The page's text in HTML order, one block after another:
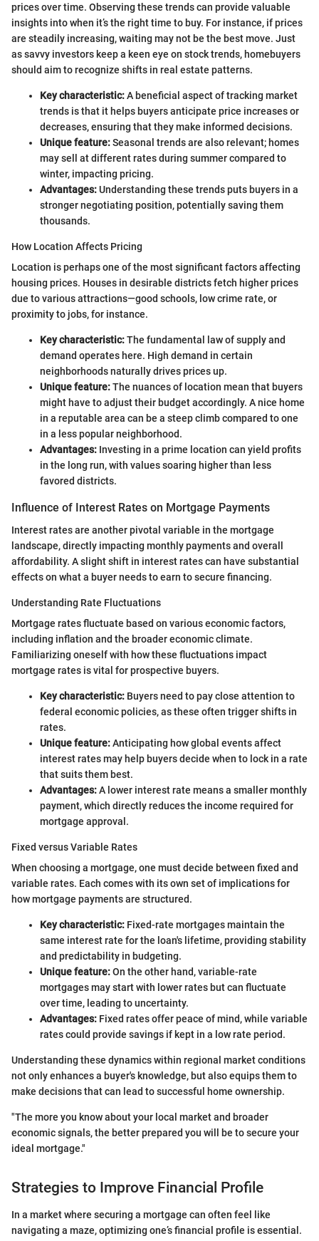
prices over time. Observing these trends can provide valuable
insights into when it’s the right time to buy. For instance, if prices
are steadily increasing, waiting may not be the best move. Just
as savvy investors keep a keen eye on stock trends, homebuyers
should aim to recognize shifts in real estate patterns.
Key characteristic:A beneficial aspect of tracking market
trends is that it helps buyers anticipate price increases or
decreases, ensuring that they make informed decisions.
Unique feature:Seasonal trends are also relevant; homes
may sell at different rates during summer compared to
winter, impacting pricing.
Advantages:Understanding these trends puts buyers in a
stronger negotiating position, potentially saving them
thousands.
How Location Affects Pricing
Location is perhaps one of the most significant factors affecting
housing prices. Houses in desirable districts fetch higher prices
due to various attractions—good schools, low crime rate, or
proximity to jobs, for instance.
Key characteristic:The fundamental law of supply and
demand operates here. High demand in certain
neighborhoods naturally drives prices up.
Unique feature:The nuances of location mean that buyers
might have to adjust their budget accordingly. A nice home
in a reputable area can be a steep climb compared to one
in a less popular neighborhood.
Advantages: Investing in a prime location can yield profits
in the long run, with values soaring higher than less
favored districts.
Influence of Interest Rates on Mortgage Payments
Interest rates are another pivotal variable in the mortgage
landscape, directly impacting monthly payments and overall
affordability. A slight shift in interest rates can have substantial
effects on what a buyer needs to earn to secure financing.
Understanding Rate Fluctuations
Mortgage rates fluctuate based on various economic factors,
including inflation and the broader economic climate.
Familiarizing oneself with how these fluctuations impact
mortgage rates is vital for prospective buyers.
Key characteristic: Buyers need to pay close attention to
federal economic policies, as these often trigger shifts in
rates.
Unique feature:Anticipating how global events affect
interest rates may help buyers decide when to lock in a rate
that suits them best.
Advantages:A lower interest rate means a smaller monthly
payment, which directly reduces the income required for
mortgage approval.
Fixed versus Variable Rates
When choosing a mortgage, one must decide between fixed and
variable rates. Each comes with its own set of implications for
how mortgage payments are structured.
Key characteristic: Fixed-rate mortgages maintain the
same interest rate for the loan's lifetime, providing stability
and predictability in budgeting.
Unique feature:On the other hand, variable-rate
mortgages may start with lower rates but can fluctuate
over time, leading to uncertainty.
Advantages: Fixed rates offer peace of mind, while variable
rates could provide savings if kept in a low rate period.
Understanding these dynamics within regional market conditions
not only enhances a buyer's knowledge, but also equips them to
make decisions that can lead to successful home ownership.
"The more you know about your local market and broader
economic signals, the better prepared you will be to secure your
ideal mortgage."
Strategies to Improve Financial Profile
In a market where securing a mortgage can often feel like
navigating a maze, optimizing one’s financial profile is essential.